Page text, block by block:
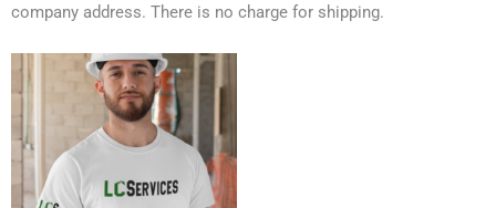
company address. There is no charge for shipping.